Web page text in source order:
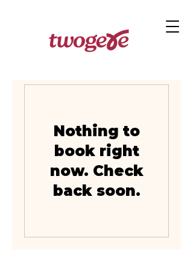
Nothing to
book right
now. Check
back soon.